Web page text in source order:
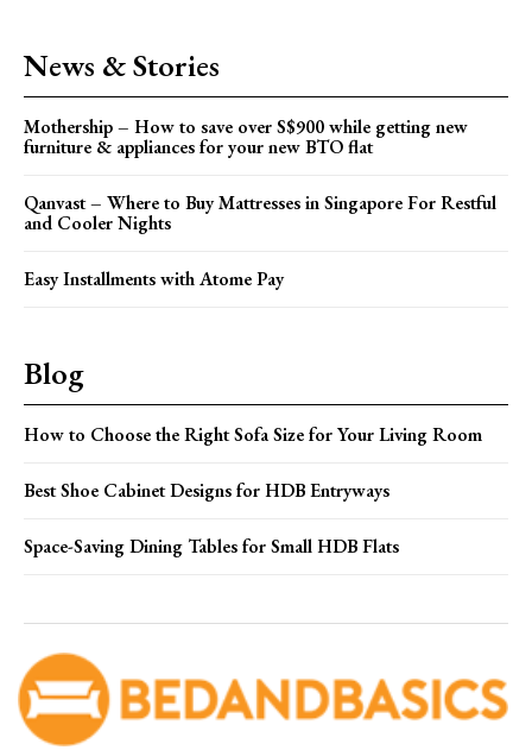
News & Stories
Mothership – How to save over S$900 while getting new
furniture & appliances for your new BTO flat
Qanvast – Where to Buy Mattresses in Singapore For Restful
and Cooler Nights
Easy Installments with Atome Pay
Blog
How to Choose the Right Sofa Size for Your Living Room
Best Shoe Cabinet Designs for HDB Entryways
Space-Saving Dining Tables for Small HDB Flats